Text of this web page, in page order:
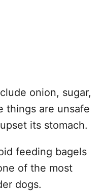
onion, sugar,
things are unsafe
its stomach.
feeding bagels
of the most
dogs.